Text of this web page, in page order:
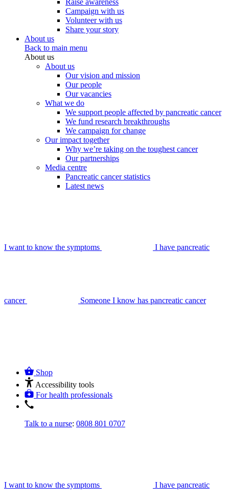
Raise awareness
Campaign with us
Volunteer with us
Share your story
About us
Back to main menu
About us
About us
Our vision and mission
Our people
Our vacancies
What we do
We support people affected by pancreatic cancer
We fund research breakthroughs
We campaign for change
Our impact together
Why we’re taking on the toughest cancer
Our partnerships
Media centre
Pancreatic cancer statistics
Latest news
I want to know the symptoms I have pancreatic
cancer Someone I know has pancreatic cancer
Shop
Accessibility tools
For health professionals
Talk to a nurse: 0808 801 0707
I want to know the symptoms I have pancreatic